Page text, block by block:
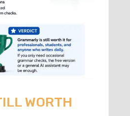
WORTH